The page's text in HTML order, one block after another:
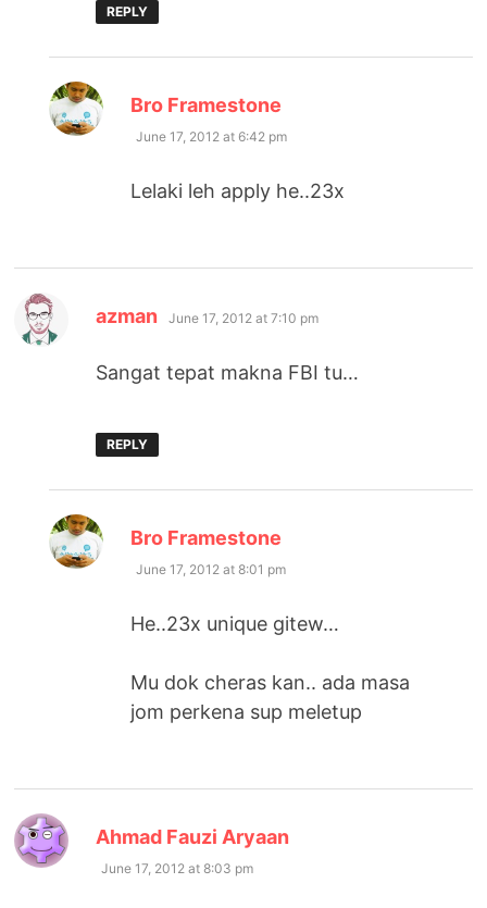
REPLY
Bro Framestone
June 17, 2012 at 6:42 pm
Lelaki leh apply he..23x
azman says:
June 17, 2012 at 7:10 pm
Sangat tepat makna FBI tu…
REPLY
Bro Framestone
June 17, 2012 at 8:01 pm
He..23x unique gitew…
Mu dok cheras kan.. ada masa
jom perkena sup meletup
Ahmad Fauzi Aryaan
June 17, 2012 at 8:03 pm